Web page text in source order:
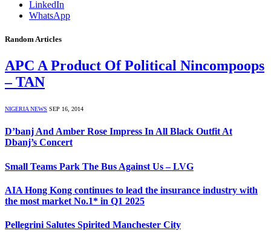
LinkedIn
WhatsApp
Random Articles
APC A Product Of Political Nincompoops
– TAN
NIGERIA NEWS SEP 16, 2014
D’banj And Amber Rose Impress In All Black Outfit At
Dbanj’s Concert
Small Teams Park The Bus Against Us – LVG
AIA Hong Kong continues to lead the insurance industry with
the most market No.1* in Q1 2025
Pellegrini Salutes Spirited Manchester City